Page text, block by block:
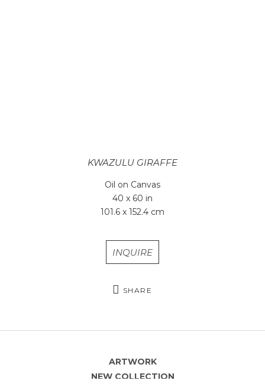
KWAZULU GIRAFFE
Oil on Canvas
40 x 60 in
101.6 x 152.4 cm
INQUIRE
SHARE
ARTWORK
NEW COLLECTION